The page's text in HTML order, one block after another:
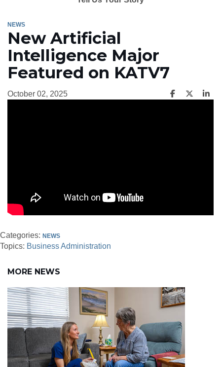
NEWS
New Artificial
Intelligence Major
Featured on KATV7
October 02, 2025
Categories: NEWS
Topics: Business Administration
MORE NEWS